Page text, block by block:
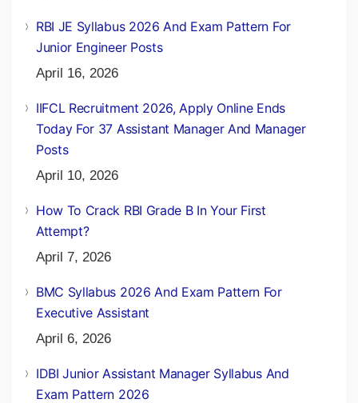
RBI JE Syllabus 2026 And Exam Pattern For
Junior Engineer Posts
April 16, 2026
IIFCL Recruitment 2026, Apply Online Ends
Today For 37 Assistant Manager And Manager
Posts
April 10, 2026
How To Crack RBI Grade B In Your First
Attempt?
April 7, 2026
BMC Syllabus 2026 And Exam Pattern For
Executive Assistant
April 6, 2026
IDBI Junior Assistant Manager Syllabus And
Exam Pattern 2026